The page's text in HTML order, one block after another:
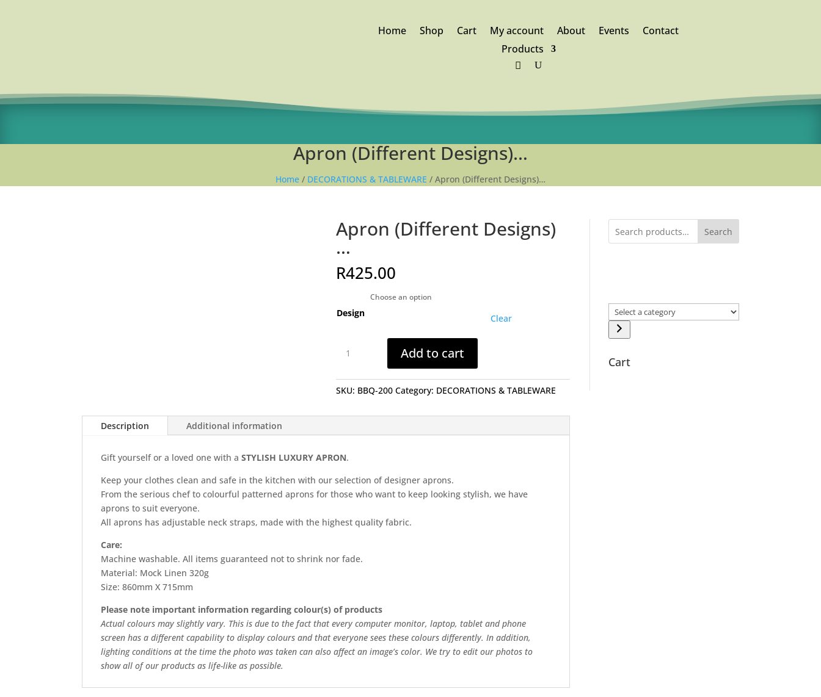
Home Shop Cart My account About Events
Contact
Products
FREE DELIVERY orders above
Apron (Different Designs)…
Home / DECORATIONS & TABLEWARE / Apron (Different Designs)…
Apron (Different Designs)
…
R425.00
Design Clear
(Different
quantity
Add to cart
SKU: BBQ-200 Category: DECORATIONS & TABLEWARE
Description Additional information
Gift yourself or a loved one with aSTYLISH LUXURY APRON.
Keep your clothes clean and safe in the kitchen with our selection of designer aprons.
From the serious chef to colourful patterned aprons for those who want to keep looking stylish, we have
aprons to suit everyone.
All aprons has adjustable neck straps, made with the highest quality fabric.
Care:
Machine washable. All items guaranteed not to shrink nor fade.
Material: Mock Linen 320g
Size: 860mm X 715mm
Please note important information regarding colour(s) of products
Actual colours may slightly vary. This is due to the fact that every computer monitor, laptop, tablet and phone
screen has a different capability to display colours and that everyone sees these colours differently. In addition,
lighting conditions at the time the photo was taken can also affect an image’s color. We try to edit our photos to
show all of our products as life-like as possible.
Search
Select
a
category
Cart